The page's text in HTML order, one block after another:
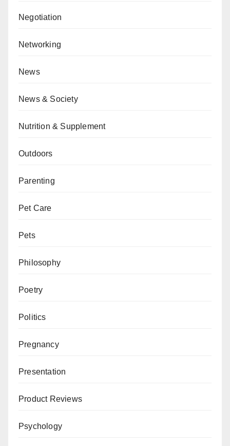
Negotiation
Networking
News
News & Society
Nutrition & Supplement
Outdoors
Parenting
Pet Care
Pets
Philosophy
Poetry
Politics
Pregnancy
Presentation
Product Reviews
Psychology